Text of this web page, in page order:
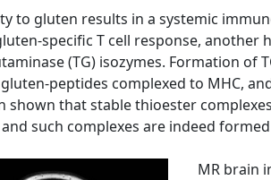
to gluten results in a systemic
specific T cell response, another
(TG) isozymes. Formation of
peptides complexed to MHC,
shown that stable thioester
such complexes are indeed
MR brain